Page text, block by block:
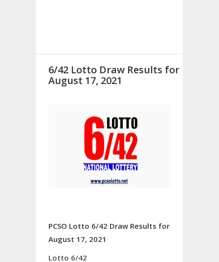
6/42 Lotto Draw Results for
August 17, 2021
PCSO Lotto 6/42 Draw Results for
August 17, 2021
Lotto 6/42